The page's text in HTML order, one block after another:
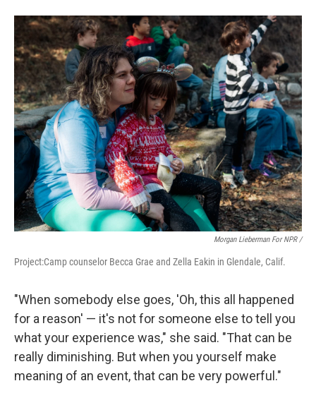
Morgan Lieberman For NPR /
Project:Camp counselor Becca Grae and Zella Eakin in Glendale, Calif.
"When somebody else goes, 'Oh, this all happened
for a reason' — it's not for someone else to tell you
what your experience was," she said. "That can be
really diminishing. But when you yourself make
meaning of an event, that can be very powerful."